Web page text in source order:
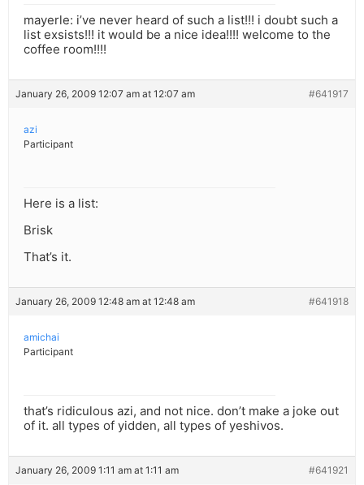
mayerle: i’ve never heard of such a list!!! i doubt such a
list exsists!!! it would be a nice idea!!!! welcome to the
coffee room!!!!
January 26, 2009 12:07 am at 12:07 am #641917
azi
Participant
Here is a list:
Brisk
That’s it.
January 26, 2009 12:48 am at 12:48 am #641918
amichai
Participant
that’s ridiculous azi, and not nice. don’t make a joke out
of it. all types of yidden, all types of yeshivos.
January 26, 2009 1:11 am at 1:11 am #641921